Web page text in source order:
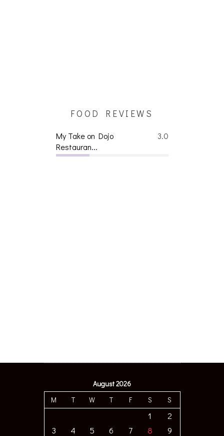
FOOD REVIEWS
3.0
My Take on Dojo
Restauran...
August 2026
M
T W T F S S
1
2
3
4 5 6 7 8
9